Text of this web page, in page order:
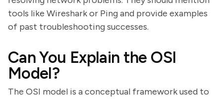
tools like Wireshark or Ping and provide examples
of past troubleshooting successes.
Can You Explain the OSI
Model?
The OSI model is a conceptual framework used to